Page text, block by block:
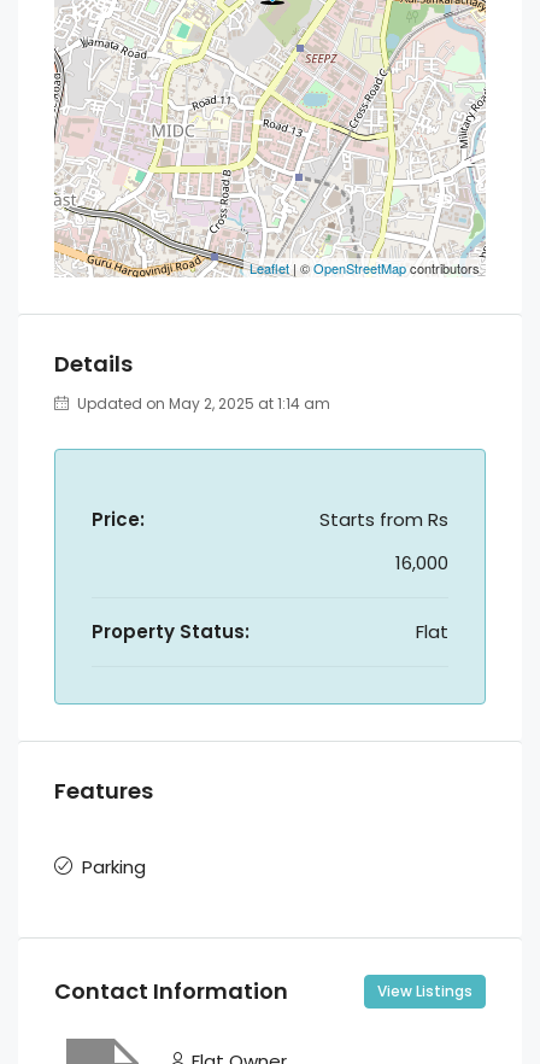
Leaflet | ©OpenStreetMapcontributors
Details
Updated on May 2, 2025 at 1:14 am
Price: Starts from Rs
16,000
Property Status: Flat
Features
Parking
Contact Information View Listings